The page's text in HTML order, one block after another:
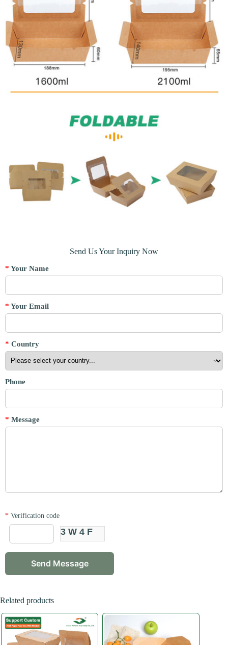
Send Us Your Inquiry Now
* Your Name
* Your Email
* Country
Phone
* Message
* Verification code
3W4F
Related products